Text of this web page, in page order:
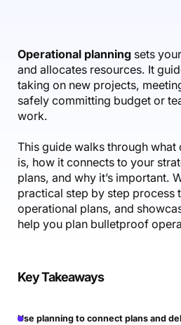
Revenue Recognition
Scenario Builder
Reporting
Automations
Architecture &
Success
Bold
Guides &
Productive
Productive
Help
Operational planningsets
and allocates resources. It
taking on new projects,
safely committing budget or
work.
This guide walks through what
is, how it connects to your
plans, and why it’s important.
practical step by step process
operational plans, and
help you plan bulletproof
Key Takeaways
Use planning to connect plans and